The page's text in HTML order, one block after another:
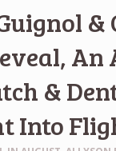
&
Into